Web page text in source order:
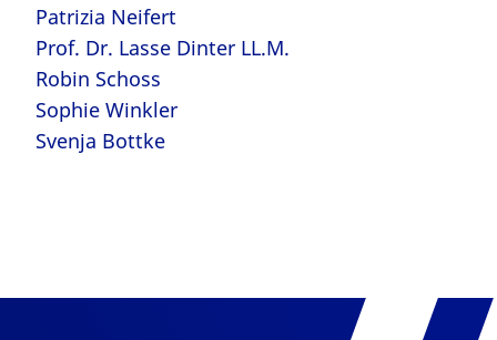
Patrizia Neifert
Prof. Dr. Lasse Dinter LL.M.
Robin Schoss
Sophie Winkler
Svenja Bottke